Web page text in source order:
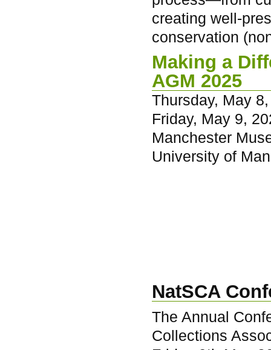
creating well-
conservation
Making a
AGM 2025
Thursday, May
Friday, May 9,
Manchester
University of
NatSCA
The Annual
Collections